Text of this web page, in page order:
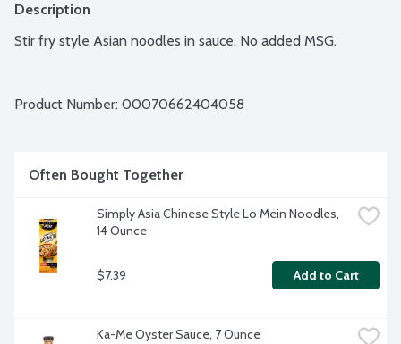
Description
Stir fry style Asian noodles in sauce. No added MSG.
Product Number: 00070662404058
Often Bought Together
Simply Asia Chinese Style Lo Mein Noodles,
14 Ounce
$7.39 Add to Cart
Ka-Me Oyster Sauce, 7 Ounce